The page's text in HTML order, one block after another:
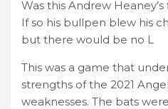
Was this Andrew
If so his bullpen blew his
but there would be no L
This was a game that
strengths of the 2021
weaknesses. The bats